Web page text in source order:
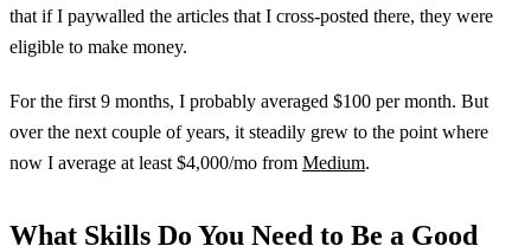
that if I paywalled the articles that I cross-posted there, they were
eligible to make money.
For the first 9 months, I probably averaged $100 per month. But
over the next couple of years, it steadily grew to the point where
now I average at least $4,000/mo from Medium.
What Skills Do You Need to Be a Good